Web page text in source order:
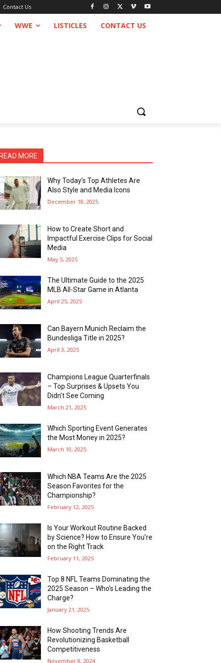
Contact Us
WWE LISTICLES CONTACT US
READ MORE
Why Today’s Top Athletes Are
Also Style and Media Icons
December 18, 2025
How to Create Short and
Impactful Exercise Clips for Social
Media
May 5, 2025
The Ultimate Guide to the 2025
MLB All-Star Game in Atlanta
April 25, 2025
Can Bayern Munich Reclaim the
Bundesliga Title in 2025?
April 3, 2025
Champions League Quarterfinals
– Top Surprises & Upsets You
Didn’t See Coming
March 21, 2025
Which Sporting Event Generates
the Most Money in 2025?
March 10, 2025
Which NBA Teams Are the 2025
Season Favorites for the
Championship?
February 12, 2025
Is Your Workout Routine Backed
by Science? How to Ensure You’re
on the Right Track
February 11, 2025
Top 8 NFL Teams Dominating the
2025 Season – Who’s Leading the
Charge?
January 21, 2025
How Shooting Trends Are
Revolutionizing Basketball
Competitiveness
November 8, 2024